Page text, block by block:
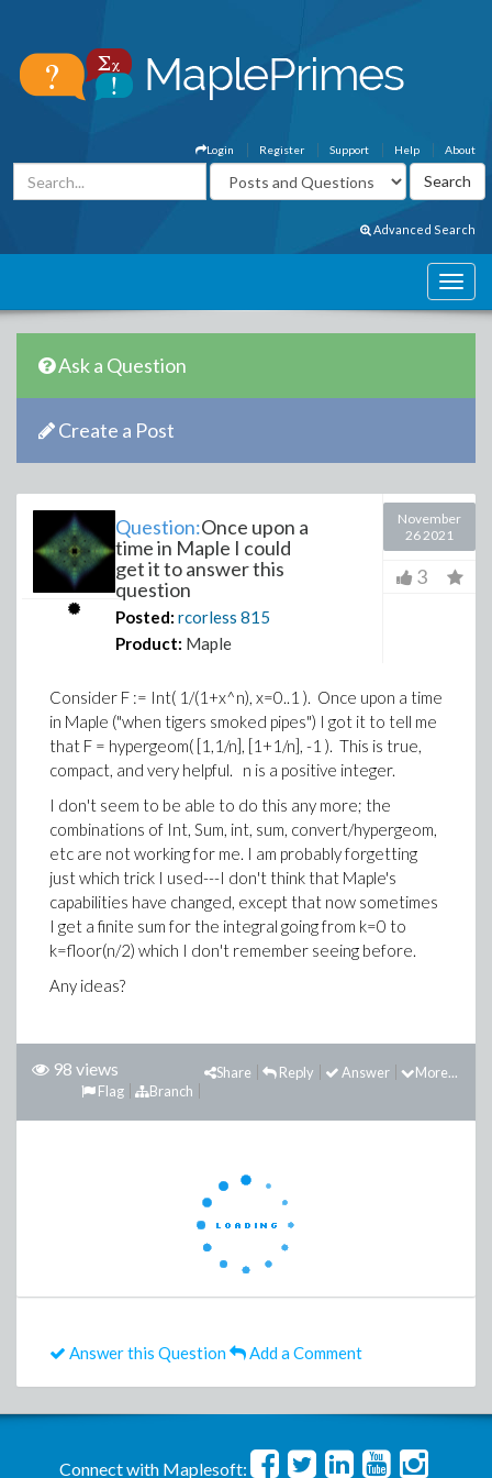
About
Help
Support
Register
Login
Advanced Search
Ask a Question
Create a Post
Question:Once upon a
time in Maple I could
get it to answer this
question
Posted: rcorless 815
Product: Maple
November
26 2021
3
Consider F := Int( 1/(1+x^n), x=0..1 ). Once upon a time
in Maple ("when tigers smoked pipes") I got it to tell me
that F = hypergeom( [1,1/n], [1+1/n], -1 ). This is true,
compact, and very helpful. n is a positive integer.
I don't seem to be able to do this any more; the
combinations of Int, Sum, int, sum, convert/hypergeom,
etc are not working for me. I am probably forgetting
just which trick I used---I don't think that Maple's
capabilities have changed, except that now sometimes
I get a finite sum for the integral going from k=0 to
k=floor(n/2) which I don't remember seeing before.
Any ideas?
98 views More...
Answer
Reply
Share
Branch
Flag
Answer this Question Add a Comment
Connect with Maplesoft: